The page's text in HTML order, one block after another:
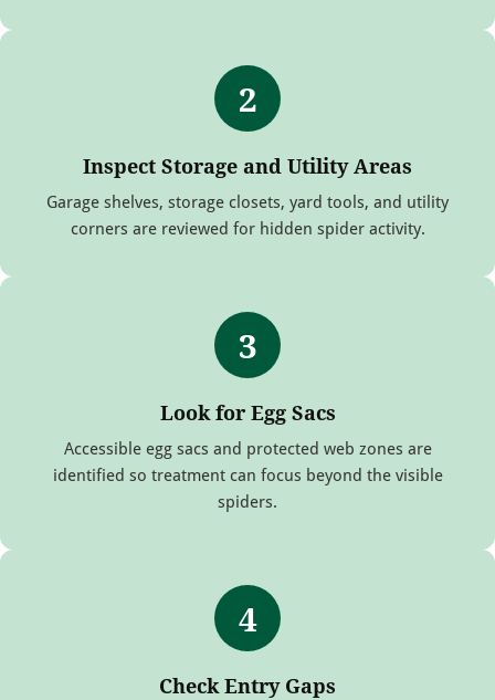
2
Inspect Storage and Utility Areas
Garage shelves, storage closets, yard tools, and utility
corners are reviewed for hidden spider activity.
3
Look for Egg Sacs
Accessible egg sacs and protected web zones are
identified so treatment can focus beyond the visible
spiders.
4
Check Entry Gaps